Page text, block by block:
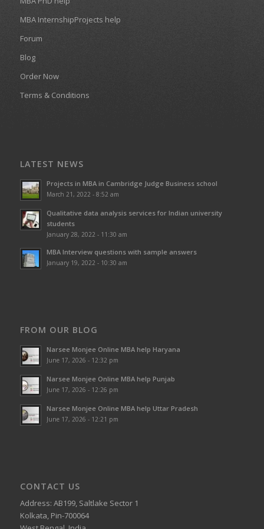
MBA InternshipProjects help
Forum
Blog
Order Now
Terms & Conditions
LATEST NEWS
Projects in MBA in Cambridge Judge Business school
March 21, 2022 - 8:52 am
Qualitative data analysis services for Indian university
students
January 28, 2022 - 11:30 am
MBA Interview questions with sample answers
January 19, 2022 - 10:30 am
FROM OUR BLOG
Narsee Monjee Online MBA help Haryana
June 17, 2026 - 12:32 pm
Narsee Monjee Online MBA help Punjab
June 17, 2026 - 12:26 pm
Narsee Monjee Online MBA help Uttar Pradesh
June 17, 2026 - 12:21 pm
CONTACT US
Address: AB199, Saltlake Sector 1
Kolkata, Pin-700064